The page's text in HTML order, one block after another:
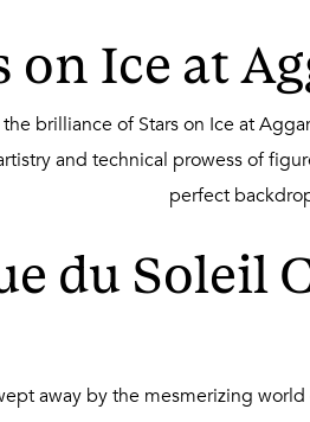
on Ice at
the brilliance of Stars on Ice at
and technical prowess of
perfect
du Soleil
away by the mesmerizing